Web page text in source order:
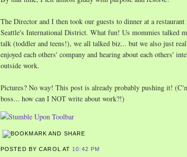
The Director and I then took our guests to dinner at a restaurant
Seattle's International District. What fun! Us mommies talked
talk (toddler and teens!), we all talked biz... but we also just
enjoyed each others' company and hearing about each others'
outside work.
Pictures? No way! This post is already probably pushing it!
boss... how can I NOT write about work?!)
POSTED BY CAROL AT 10:42 PM